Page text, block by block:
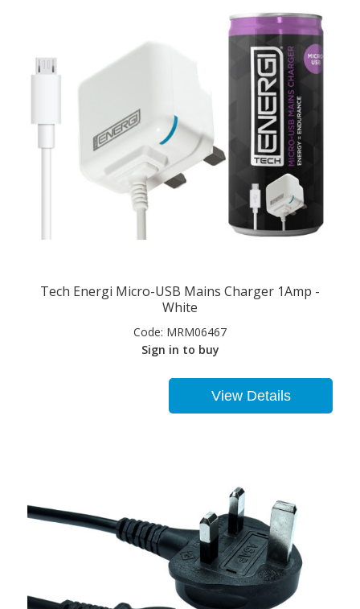
Tech Energi Micro-USB Mains Charger 1Amp -
White
Code: MRM06467
Sign in to buy
View Details